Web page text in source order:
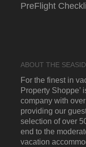
PreFlight
ABOUT THE
For the finest in
Property Shoppe’
company with
providing our
selection of over
end to the
vacation